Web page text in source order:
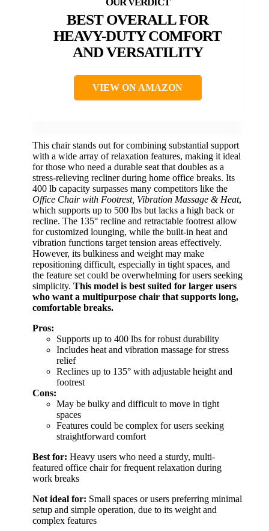
BEST OVERALL FOR
HEAVY-DUTY COMFORT
AND VERSATILITY
VIEW ON AMAZON
This chair stands out for combining substantial support
with a wide array of relaxation features, making it ideal
for those who need a durable seat that doubles as a
stress-relieving recliner during home office breaks. Its
400 lb capacity surpasses many competitors like the
Office Chair with Footrest, Vibration Massage & Heat,
which supports up to 500 lbs but lacks a high back or
recline. The 135° recline and retractable footrest allow
for customized lounging, while the built-in heat and
vibration functions target tension areas effectively.
However, its bulkiness and weight may make
repositioning difficult, especially in tight spaces, and
the feature set could be overwhelming for users seeking
simplicity. This model is best suited for larger users
who want a multipurpose chair that supports long,
comfortable breaks.
Pros:
Supports up to 400 lbs for robust durability
Includes heat and vibration massage for stress
relief
Reclines up to 135° with adjustable height and
footrest
Cons:
May be bulky and difficult to move in tight
spaces
Features could be complex for users seeking
straightforward comfort
Best for: Heavy users who need a sturdy, multi-
featured office chair for frequent relaxation during
work breaks
Not ideal for: Small spaces or users preferring minimal
setup and simple operation, due to its weight and
complex features